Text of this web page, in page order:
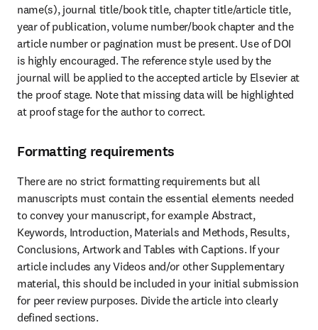
name(s), journal title/book title, chapter title/article title,
year of publication, volume number/book chapter and the
article number or pagination must be present. Use of DOI
is highly encouraged. The reference style used by the
journal will be applied to the accepted article by Elsevier at
the proof stage. Note that missing data will be highlighted
at proof stage for the author to correct.
Formatting requirements
There are no strict formatting requirements but all
manuscripts must contain the essential elements needed
to convey your manuscript, for example Abstract,
Keywords, Introduction, Materials and Methods, Results,
Conclusions, Artwork and Tables with Captions. If your
article includes any Videos and/or other Supplementary
material, this should be included in your initial submission
for peer review purposes. Divide the article into clearly
defined sections.